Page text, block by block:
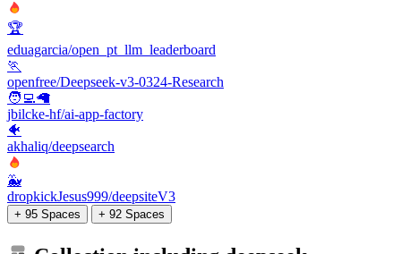
🏆
eduagarcia/open_pt_llm_leaderboard
🏃
openfree/Deepseek-v3-0324-Research
🧑‍💻🦙
jbilcke-hf/ai-app-factory
🐠
akhaliq/deepsearch
🐳
dropkickJesus999/deepsiteV3
+ 95 Spaces + 92 Spaces